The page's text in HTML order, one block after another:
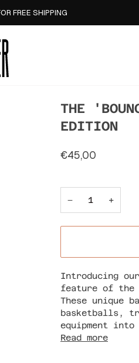
FREE SHIPPING
THE
EDITION
€45,00
− +
Introducing
feature of the
These unique
basketballs,
equipment
Read more